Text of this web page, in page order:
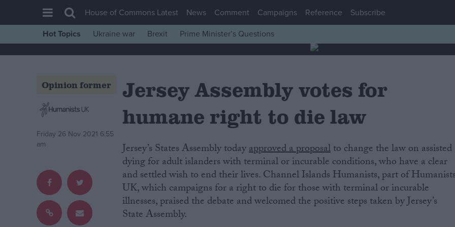
House of Commons
Comment
War in Ukraine
Scottish
Independence
Cost of Living
House of Commons Latest News Comment Campaigns Reference
Subscribe
Hot Topics
Ukraine war Brexit Prime Minister’s Questions
Opinion former
Friday 26 Nov 2021 6:55
am
Jersey Assembly votes for
humane right to die law
Jersey’s States Assembly todayapproved a proposalto change the law on assisted
dying for adult islanders with terminal or incurable conditions, who have a clear
and settled wish to end their lives. Channel Islands Humanists, part of
UK, which campaigns for a right to die for those with terminal or incurable
illnesses, praised the debate and welcomed the positive steps taken by Jersey’s
State Assembly.